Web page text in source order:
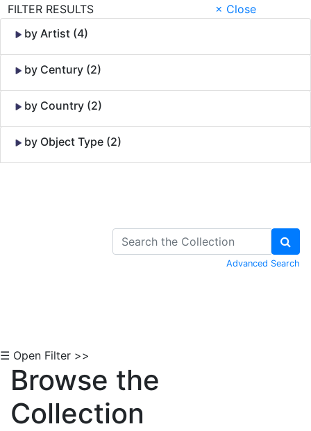
FILTER RESULTS
× Close
by Artist (4)
by Century (2)
by Country (2)
by Object Type (2)
Advanced Search
☰ Open Filter >>
Browse the
Collection